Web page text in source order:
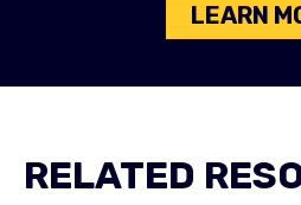
LEARN
RELATED